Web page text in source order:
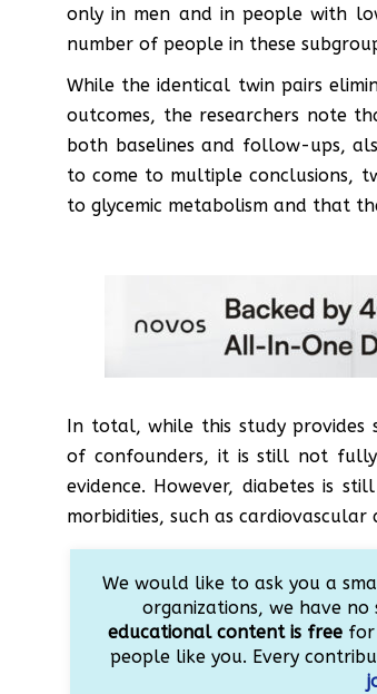
only in men and in people with
number of people in these
While the identical twin pairs
outcomes, the researchers note
both baselines and follow-ups,
to come to multiple conclusions,
to glycemic metabolism and that
In total, while this study provides
of confounders, it is still not
evidence. However, diabetes is
morbidities, such as cardiovascular
We would like to ask you a
organizations, we have
educational content is free for
people like you. Every